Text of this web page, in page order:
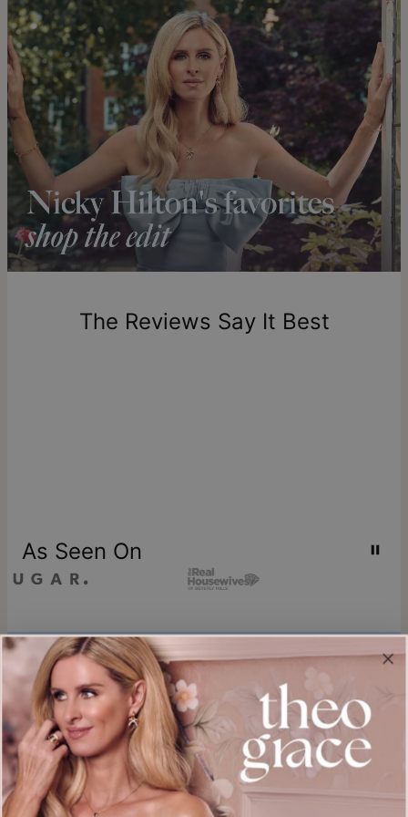
Free Shipping
Get it by
Tue, Aug 25 - Wed,
Aug 26
Express Shipping
Get it by
Sun, Aug 16 - Tue, Aug
18
Shipping to a non-US address takes 4-8 business days
longer.
Please note that the estimated delivery mentioned above
includes production time.
Return Policy
New, unworn items can be returned totheo gracewithin 100
one-of-a-kind, and can only be returned for exchange or
store creditThe Reviews Say It Best
As Seen On
Join our world
Sign up & Save 15% Off
Plus, be the first to know about new arrivals and exclusive sales.
Email*